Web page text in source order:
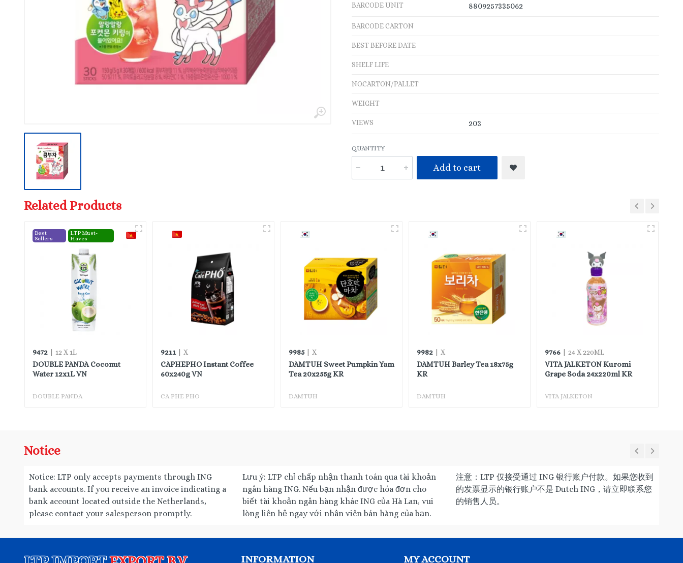
BARCODE UNIT 8809257335062
BARCODE CARTON
BEST BEFORE DATE
SHELF LIFE
NO.CARTON/PALLET
WEIGHT
VIEWS 203
QUANTITY
Add to cart
Related Products
Best
Sellers
LTP Must-
Haves
9472 | 12 X 1L
DOUBLE PANDA Coconut
Water 12x1L VN
DOUBLE PANDA
9211 | X
CAPHEPHO Instant Coffee
60x240g VN
CA PHE PHO
9985| X
DAMTUH Sweet Pumpkin Yam
Tea 20x255g KR
DAMTUH
9982 | X
DAMTUH Barley Tea 18x75g
KR
DAMTUH
9766 | 24 X 220ML
VITA JALKETON Kuromi
Grape Soda 24x220ml KR
VITA JALKETON
Notice
Notice: LTP only accepts payments through ING
bank accounts. If you receive an invoice indicating a
bank account located outside the Netherlands,
please contact your salesperson promptly.
Lưu ý: LTP chỉ chấp nhận thanh toán qua tài khoản
ngân hàng ING. Nếu bạn nhận được hóa đơn cho
biết tài khoản ngân hàng khác ING của Hà Lan, vui
lòng liên hệ ngay với nhân viên bán hàng của bạn.
注意：LTP 仅接受通过 ING 银行账户付款。如果您收到
的发票显示的银行账户不是 Dutch ING，请立即联系您
的销售人员。
INFORMATION MY ACCOUNT